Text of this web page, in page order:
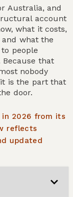
Australia, and
account
what it costs,
what the
people
that
nobody
is the part that
door.
in 2026 from its
reflects
updated